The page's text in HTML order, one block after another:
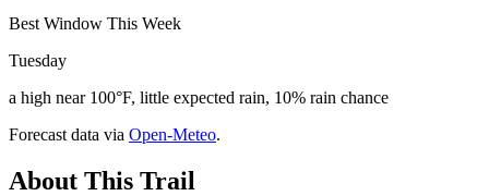
Best Window This Week
Tuesday
a high near 100°F, little expected rain, 10% rain chance
Forecast data via Open-Meteo.
About This Trail